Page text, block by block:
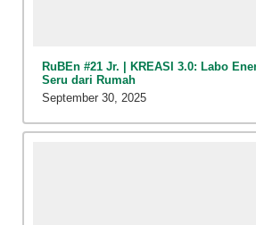
RuBEn #21 Jr. | KREASI 3.0: Labo
Seru dari Rumah
September 30, 2025